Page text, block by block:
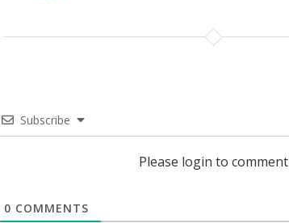
Subscribe
Please login to comment
0 COMMENTS